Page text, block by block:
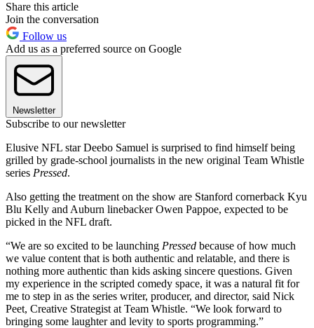
Share this article
Join the conversation
Follow us
Add us as a preferred source on Google
Newsletter
Subscribe to our newsletter
Elusive NFL star Deebo Samuel is surprised to find himself being
grilled by grade-school journalists in the new original Team Whistle
series Pressed.
Also getting the treatment on the show are Stanford cornerback Kyu
Blu Kelly and Auburn linebacker Owen Pappoe, expected to be
picked in the NFL draft.
“We are so excited to be launching Pressed because of how much
we value content that is both authentic and relatable, and there is
nothing more authentic than kids asking sincere questions. Given
my experience in the scripted comedy space, it was a natural fit for
me to step in as the series writer, producer, and director, said Nick
Peet, Creative Strategist at Team Whistle. “We look forward to
bringing some laughter and levity to sports programming.”